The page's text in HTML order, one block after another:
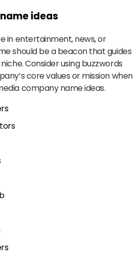
ideas
in entertainment, news, or
should be a beacon that guides
Consider using buzzwords
core values or mission when
company name ideas.